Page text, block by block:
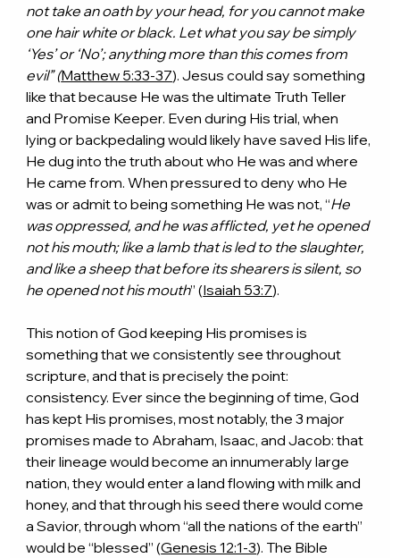
not take an oath by your head, for you cannot make
one hair white or black. Let what you say be simply
‘Yes’ or ‘No’; anything more than this comes from
evil” (Matthew 5:33-37). Jesus could say something
like that because He was the ultimate Truth Teller
and Promise Keeper. Even during His trial, when
lying or backpedaling would likely have saved His life,
He dug into the truth about who He was and where
He came from. When pressured to deny who He
was or admit to being something He was not, “He
was oppressed, and he was afflicted, yet he opened
not his mouth; like a lamb that is led to the slaughter,
and like a sheep that before its shearers is silent, so
he opened not his mouth” (Isaiah 53:7).
This notion of God keeping His promises is
something that we consistently see throughout
scripture, and that is precisely the point:
consistency. Ever since the beginning of time, God
has kept His promises, most notably, the 3 major
promises made to Abraham, Isaac, and Jacob: that
their lineage would become an innumerably large
nation, they would enter a land flowing with milk and
honey, and that through his seed there would come
a Savior, through whom “all the nations of the earth”
would be “blessed” (Genesis 12:1-3). The Bible